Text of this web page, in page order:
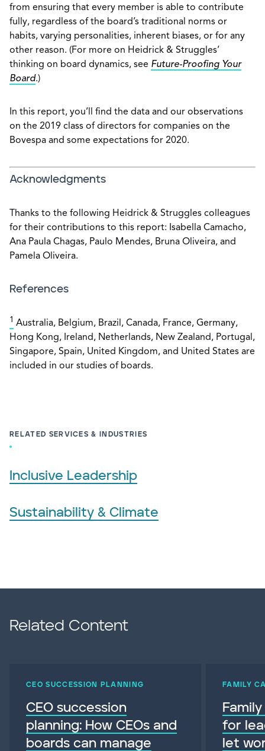
from ensuring that every member is able to contribute
fully, regardless of the board’s traditional norms or
habits, varying personalities, inherent biases, or for any
other reason. (For more on Heidrick & Struggles’
thinking on board dynamics, see Future-Proofing Your
Board.)
In this report, you’ll find the data and our observations
on the 2019 class of directors for companies on the
Bovespa and some expectations for 2020.
Acknowledgments
Thanks to the following Heidrick & Struggles colleagues
for their contributions to this report: Isabella Camacho,
Ana Paula Chagas, Paulo Mendes, Bruna Oliveira, and
Pamela Oliveira.
References
1 Australia, Belgium, Brazil, Canada, France, Germany,
Hong Kong, Ireland, Netherlands, New Zealand, Portugal,
Singapore, Spain, United Kingdom, and United States are
included in our studies of boards.
RELATED SERVICES & INDUSTRIES
Inclusive Leadership
Sustainability & Climate
Related Content
CEO SUCCESSION PLANNING
CEO succession
planning: How CEOs and
boards can manage
FAMILY
for
let